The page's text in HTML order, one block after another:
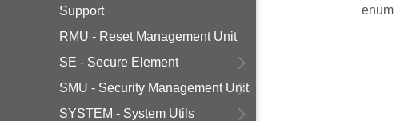
Support
RMU - Reset Management Unit
SE - Secure Element
SMU - Security Management Unit
SYSTEM - System Utils
enum